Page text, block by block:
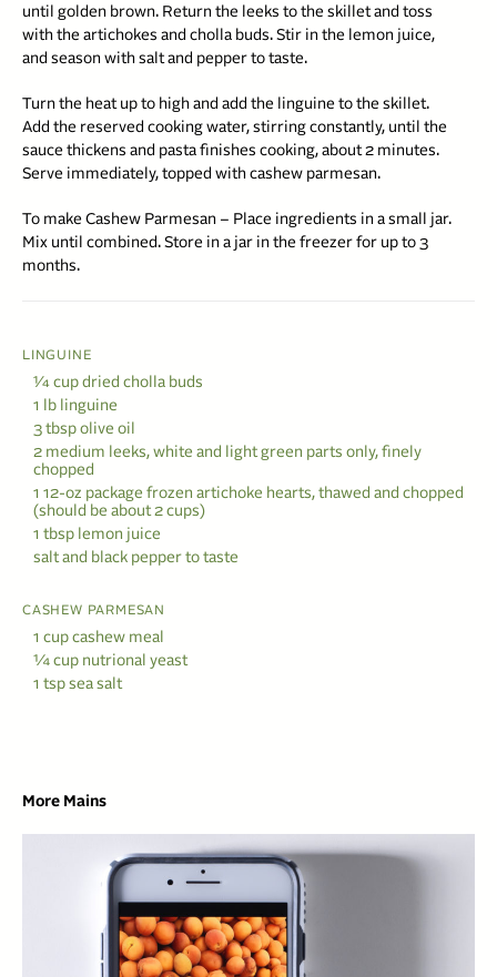
until golden brown. Return the leeks to the skillet and toss
with the artichokes and cholla buds. Stir in the lemon juice,
and season with salt and pepper to taste.
Turn the heat up to high and add the linguine to the skillet.
Add the reserved cooking water, stirring constantly, until the
sauce thickens and pasta finishes cooking, about 2 minutes.
Serve immediately, topped with cashew parmesan.
To make Cashew Parmesan – Place ingredients in a small jar.
Mix until combined. Store in a jar in the freezer for up to 3
months.
LINGUINE
1⁄4 cup dried cholla buds
1 lb linguine
3 tbsp olive oil
2 medium leeks, white and light green parts only, finely
chopped
1 12-oz package frozen artichoke hearts, thawed and chopped
(should be about 2 cups)
1 tbsp lemon juice
salt and black pepper to taste
CASHEW PARMESAN
1 cup cashew meal
¼ cup nutrional yeast
1 tsp sea salt
More Mains